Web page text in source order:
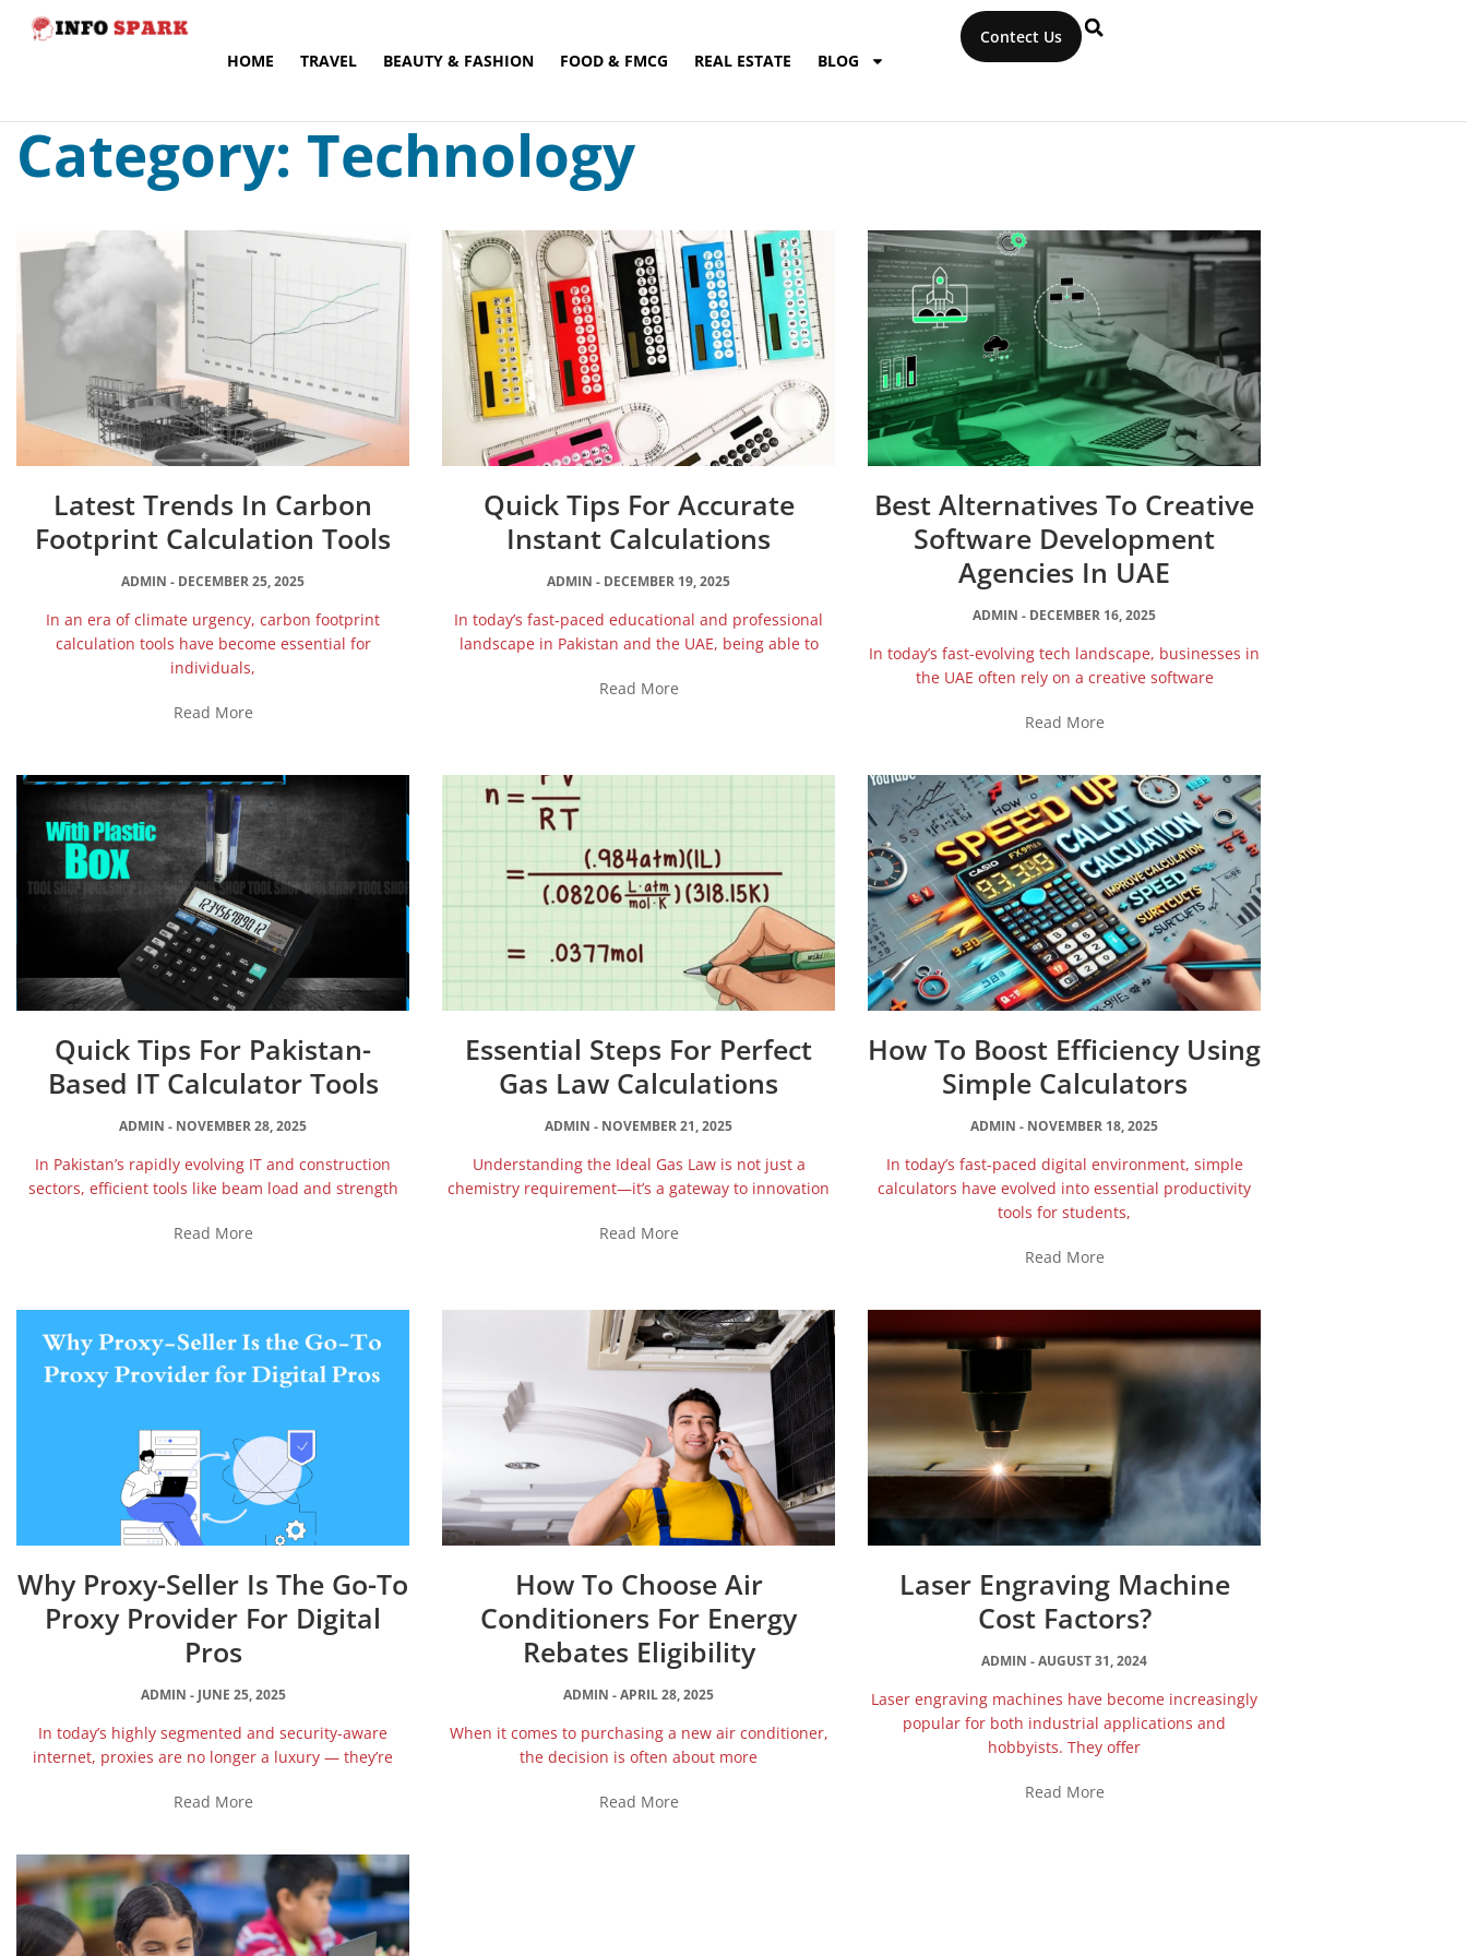
HOME TRAVEL BEAUTY & FASHION FOOD & FMCG REAL ESTATE BLOG
Contect Us
Category: Technology
Latest Trends In Carbon
Footprint Calculation Tools
ADMIN DECEMBER 25, 2025
In an era of climate urgency, carbon footprint
calculation tools have become essential for
individuals,
Read More
Quick Tips For Accurate
Instant Calculations
ADMIN DECEMBER 19, 2025
In today’s fast‑paced educational and professional
landscape in Pakistan and the UAE, being able to
Read More
Best Alternatives To Creative
Software Development
Agencies In UAE
ADMIN DECEMBER 16, 2025
In today’s fast-evolving tech landscape, businesses in
the UAE often rely on a creative software
Read More
Quick Tips For Pakistan-
Based IT Calculator Tools
ADMIN NOVEMBER 28, 2025
In Pakistan’s rapidly evolving IT and construction
sectors, efficient tools like beam load and strength
Read More
Essential Steps For Perfect
Gas Law Calculations
ADMIN NOVEMBER 21, 2025
Understanding the Ideal Gas Law is not just a
chemistry requirement—it’s a gateway to innovation
Read More
How To Boost Efficiency Using
Simple Calculators
ADMIN NOVEMBER 18, 2025
In today’s fast-paced digital environment, simple
calculators have evolved into essential productivity
tools for students,
Read More
Why Proxy-Seller Is The Go-To
Proxy Provider For Digital
Pros
ADMIN JUNE 25, 2025
In today’s highly segmented and security-aware
internet, proxies are no longer a luxury — they’re
Read More
How To Choose Air
Conditioners For Energy
Rebates Eligibility
ADMIN APRIL 28, 2025
When it comes to purchasing a new air conditioner,
the decision is often about more
Read More
Laser Engraving Machine
Cost Factors?
ADMIN AUGUST 31, 2024
Laser engraving machines have become increasingly
popular for both industrial applications and
hobbyists. They offer
Read More